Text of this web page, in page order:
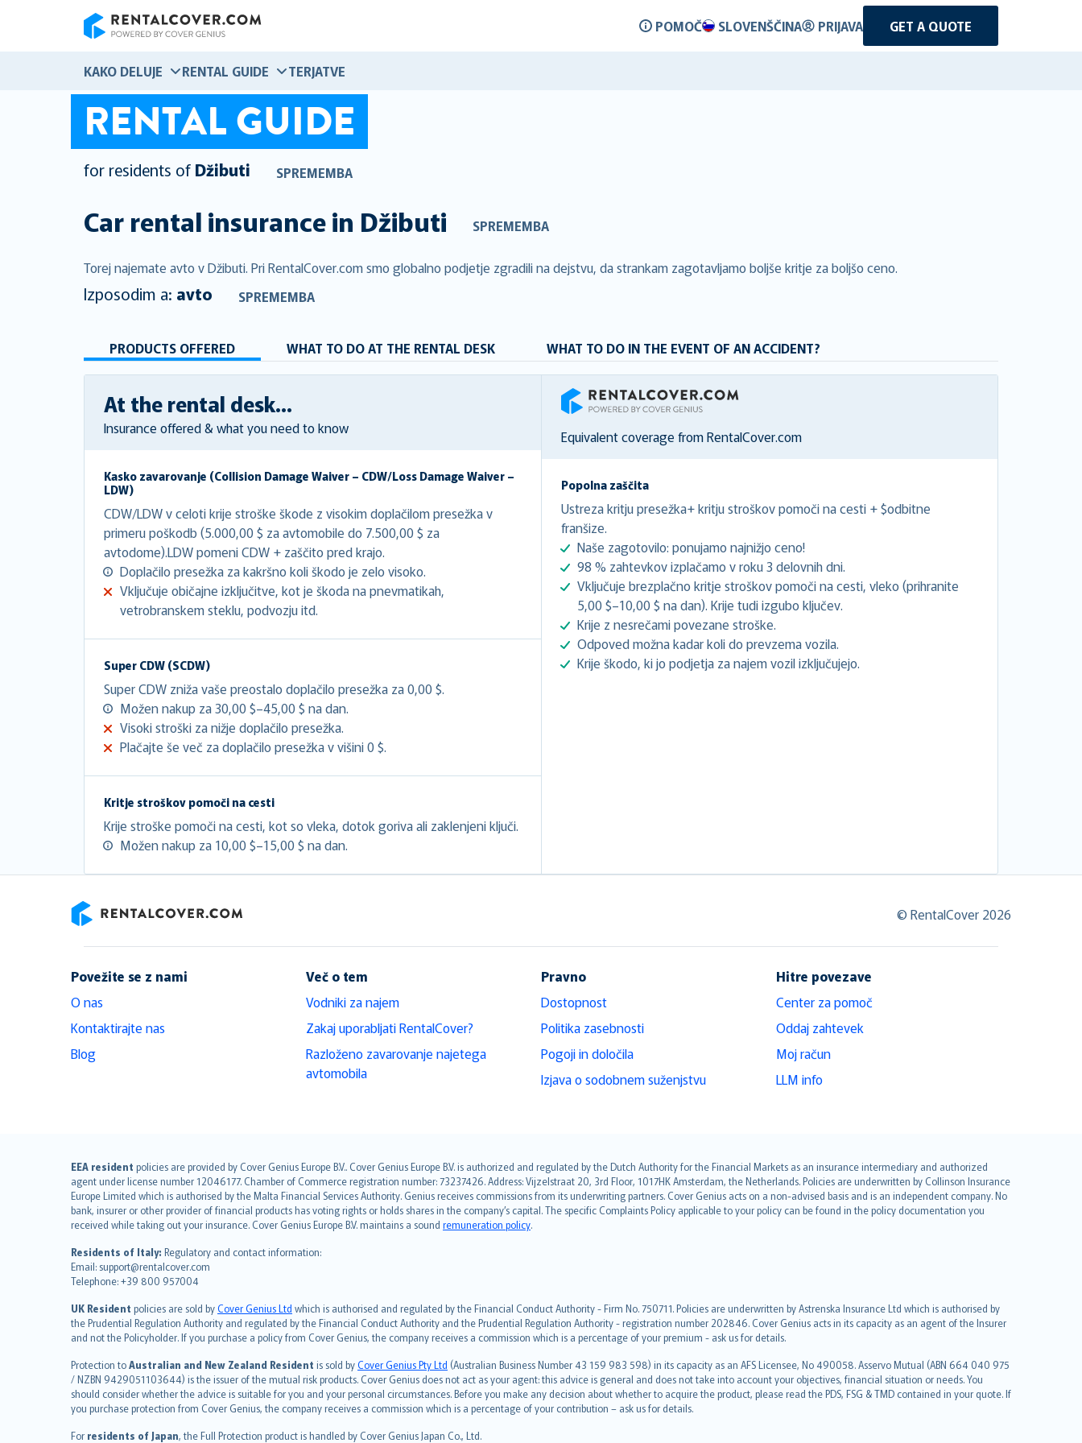
POMOČ SLOVENŠČINA PRIJAVA GET A QUOTE
KAKO DELUJE RENTAL GUIDE TERJATVE
RENTAL GUIDE
for residents of Džibuti SPREMEMBA
Car rental insurance in Džibuti SPREMEMBA
Torej najemate avto v Džibuti. Pri RentalCover.com smo globalno podjetje zgradili na dejstvu, da strankam zagotavljamo boljše kritje za boljšo ceno.
Izposodim a: avto SPREMEMBA
PRODUCTS OFFERED WHAT TO DO AT THE RENTAL DESK WHAT TO DO IN THE EVENT OF AN ACCIDENT?
At the rental desk...
Insurance offered & what you need to know
Kasko zavarovanje (Collision Damage Waiver – CDW/Loss Damage Waiver –
LDW)
CDW/LDW v celoti krije stroške škode z visokim doplačilom presežka v
primeru poškodb (5.000,00 $ za avtomobile do 7.500,00 $ za
avtodome).LDW pomeni CDW + zaščito pred krajo.
Doplačilo presežka za kakršno koli škodo je zelo visoko.
Vključuje običajne izključitve, kot je škoda na pnevmatikah,
vetrobranskem steklu, podvozju itd.
Super CDW (SCDW)
Super CDW zniža vaše preostalo doplačilo presežka za 0,00 $.
Možen nakup za 30,00 $–45,00 $ na dan.
Visoki stroški za nižje doplačilo presežka.
Plačajte še več za doplačilo presežka v višini 0 $.
Kritje stroškov pomoči na cesti
Krije stroške pomoči na cesti, kot so vleka, dotok goriva ali zaklenjeni ključi.
Možen nakup za 10,00 $–15,00 $ na dan.
RentalCover
Equivalent coverage from RentalCover.com
Popolna zaščita
Ustreza kritju presežka+ kritju stroškov pomoči na cesti + $odbitne
franšize.
Naše zagotovilo: ponujamo najnižjo ceno!
98 % zahtevkov izplačamo v roku 3 delovnih dni.
Vključuje brezplačno kritje stroškov pomoči na cesti, vleko (prihranite
5,00 $–10,00 $ na dan). Krije tudi izgubo ključev.
Krije z nesrečami povezane stroške.
Odpoved možna kadar koli do prevzema vozila.
Krije škodo, ki jo podjetja za najem vozil izključujejo.
© RentalCover 2026
Povežite se z nami
O nas
Kontaktirajte nas
Blog
Več o tem
Vodniki za najem
Zakaj uporabljati RentalCover?
Razloženo zavarovanje najetega
avtomobila
Pravno
Dostopnost
Politika zasebnosti
Pogoji in določila
Izjava o sodobnem suženjstvu
Hitre povezave
Center za pomoč
Oddaj zahtevek
Moj račun
LLM info
EEA resident policies are provided by Cover Genius Europe B.V.. Cover Genius Europe B.V. is authorized and regulated by the Dutch Authority for the Financial Markets as an insurance intermediary and authorized
agent under license number 12046177. Chamber of Commerce registration number: 73237426. Address: Vijzelstraat 20, 3rd Floor, 1017HK Amsterdam, the Netherlands. Policies are underwritten by Collinson Insurance
Europe Limited which is authorised by the Malta Financial Services Authority. Genius receives commissions from its underwriting partners. Cover Genius acts on a non-advised basis and is an independent company. No
bank, insurer or other provider of financial products has voting rights or holds shares in the company’s capital. The specific Complaints Policy applicable to your policy can be found in the policy documentation you
received while taking out your insurance. Cover Genius Europe B.V. maintains a sound remuneration policy.
Residents of Italy: Regulatory and contact information:
Email: support@rentalcover.com
Telephone: +39 800 957004
UK Resident policies are sold byCover Genius Ltd which is authorised and regulated by the Financial Conduct Authority - Firm No. 750711. Policies are underwritten by Astrenska Insurance Ltd which is authorised by
the Prudential Regulation Authority and regulated by the Financial Conduct Authority and the Prudential Regulation Authority - registration number 202846. Cover Genius acts in its capacity as an agent of the Insurer
and not the Policyholder. If you purchase a policy from Cover Genius, the company receives a commission which is a percentage of your premium - ask us for details.
Protection toAustralian and New Zealand Resident is sold byCover Genius Pty Ltd (Australian Business Number 43 159 983 598) in its capacity as an AFS Licensee, No 490058. Asservo Mutual (ABN 664 040 975
/ NZBN 9429051103644) is the issuer of the mutual risk products. Cover Genius does not act as your agent: this advice is general and does not take into account your objectives, financial situation or needs. You
should consider whether the advice is suitable for you and your personal circumstances. Before you make any decision about whether to acquire the product, please read the PDS, FSG & TMD contained in your quote. If
you purchase protection from Cover Genius, the company receives a commission which is a percentage of your contribution – ask us for details.
For residents of Japan, the Full Protection product is handled by Cover Genius Japan Co., Ltd.
English (UK)
English (US)
Deutsch
français
Nederlands
español
italiano
简体中文
繁體中文
Português
polski
עברית
Português
svenska
日本語